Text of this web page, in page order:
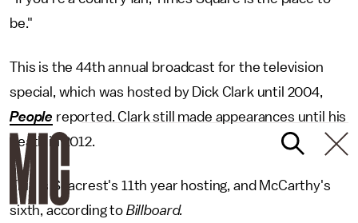
be."
This is the 44th annual broadcast for the television
special, which was hosted by Dick Clark until 2004,
People reported. Clark still made appearances until his
death in 2012.
This is Seacrest's 11th year hosting, and McCarthy's
sixth, according to Billboard.